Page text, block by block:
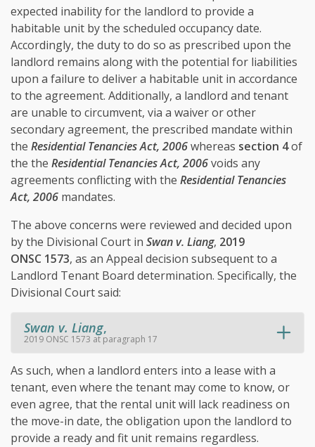
expected inability for the landlord to provide a
habitable unit by the scheduled occupancy date.
Accordingly, the duty to do so as prescribed upon the
landlord remains along with the potential for liabilities
upon a failure to deliver a habitable unit in accordance
to the agreement. Additionally, a landlord and tenant
are unable to circumvent, via a waiver or other
secondary agreement, the prescribed mandate within
the Residential Tenancies Act, 2006whereas section 4of
the the Residential Tenancies Act, 2006voids any
agreements conflicting with the Residential Tenancies
Act, 2006 mandates.
The above concerns were reviewed and decided upon
by the Divisional Court in Swan v. Liang, 2019
ONSC 1573, as an Appeal decision subsequent to a
Landlord Tenant Board determination. Specifically, the
Divisional Court said:
Swan v. Liang,
2019 ONSC 1573 at paragraph 17
As such, when a landlord enters into a lease with a
tenant, even where the tenant may come to know, or
even agree, that the rental unit will lack readiness on
the move-in date, the obligation upon the landlord to
provide a ready and fit unit remains regardless.